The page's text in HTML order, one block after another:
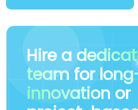
Hire a
team for
innovation or